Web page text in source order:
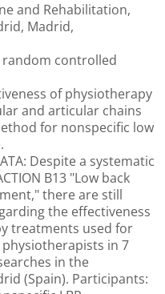
and Rehabilitation,
Madrid,
random controlled
of physiotherapy
and articular chains
for nonspecific low
Despite a systematic
B13 "Low back
there are still
the effectiveness
treatments used for
physiotherapists in 7
in the
(Spain). Participants: